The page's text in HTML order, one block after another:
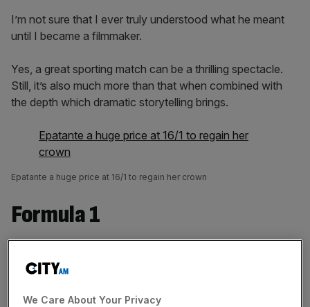
I’m not sure that I ever truly understood what he meant
until I became a filmmaker.
Yes, a great sporting match can be a thrilling spectacle.
Still, it’s also much more than that when combined with
the depth which dramatic storytelling brings.
Epatante a huge price at 16/1 to regain her
crown
Epatante a huge price at 16/1 to regain her crown
Formula 1
you will see that those brave enough to open their doors
reap the rewards.
We Care About Your Privacy